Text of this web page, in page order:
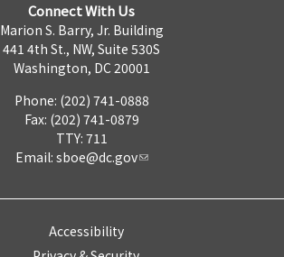
Connect With Us
Marion S. Barry, Jr. Building
441 4th St., NW, Suite 530S
Washington, DC 20001
Phone: (202) 741-0888
Fax: (202) 741-0879
TTY: 711
Email: sboe@dc.gov
Accessibility